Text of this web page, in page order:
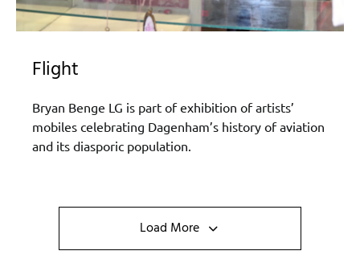
Flight
Bryan Benge LG is part of exhibition of artists’
mobiles celebrating Dagenham’s history of aviation
and its diasporic population.
Load More